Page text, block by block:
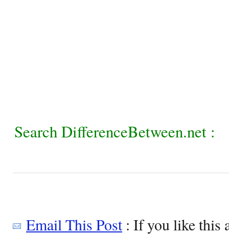
Search DifferenceBetween.net :
Email This Post: If you like this